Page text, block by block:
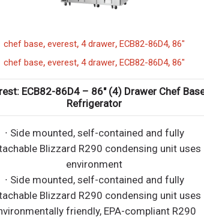
vertical,EOMV-72-B-28-S,everest,72",display
merchandiser ,short
vertical,EOMV-72-B-28-S,everest,72",display
merchandiser,short
Display Merchandiser
· Bottom mounted, self-contained and fully
detachable Blizzard R290 condensing unit uses
environmen
· Bottom mounted, self-contained and fully